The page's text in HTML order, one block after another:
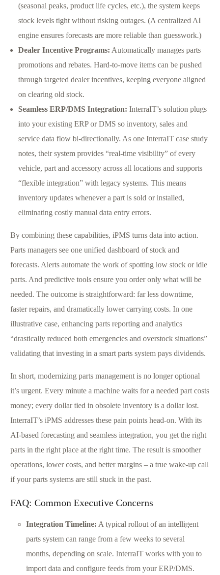
(seasonal peaks, product life cycles, etc.), the system keeps
stock levels tight without risking outages. (A centralized AI
engine ensures forecasts are more reliable than guesswork.)
Dealer Incentive Programs: Automatically manages parts
promotions and rebates. Hard-to-move items can be pushed
through targeted dealer incentives, keeping everyone aligned
on clearing old stock.
Seamless ERP/DMS Integration: InterraIT’s solution plugs
into your existing ERP or DMS so inventory, sales and
service data flow bi-directionally. As one InterraIT case study
notes, their system provides “real-time visibility” of every
vehicle, part and accessory across all locations and supports
“flexible integration” with legacy systems. This means
inventory updates whenever a part is sold or installed,
eliminating costly manual data entry errors.
By combining these capabilities, iPMS turns data into action.
Parts managers see one unified dashboard of stock and
forecasts. Alerts automate the work of spotting low stock or idle
parts. And predictive tools ensure you order only what will be
needed. The outcome is straightforward: far less downtime,
faster repairs, and dramatically lower carrying costs. In one
illustrative case, enhancing parts reporting and analytics
“drastically reduced both emergencies and overstock situations”
validating that investing in a smart parts system pays dividends.
In short, modernizing parts management is no longer optional
it’s urgent. Every minute a machine waits for a needed part costs
money; every dollar tied in obsolete inventory is a dollar lost.
InterraIT’s iPMS addresses these pain points head-on. With its
AI-based forecasting and seamless integration, you get the right
parts in the right place at the right time. The result is smoother
operations, lower costs, and better margins – a true wake-up call
if your parts systems are still stuck in the past.
FAQ: Common Executive Concerns
Integration Timeline: A typical rollout of an intelligent
parts system can range from a few weeks to several
months, depending on scale. InterraIT works with you to
import data and configure feeds from your ERP/DMS.